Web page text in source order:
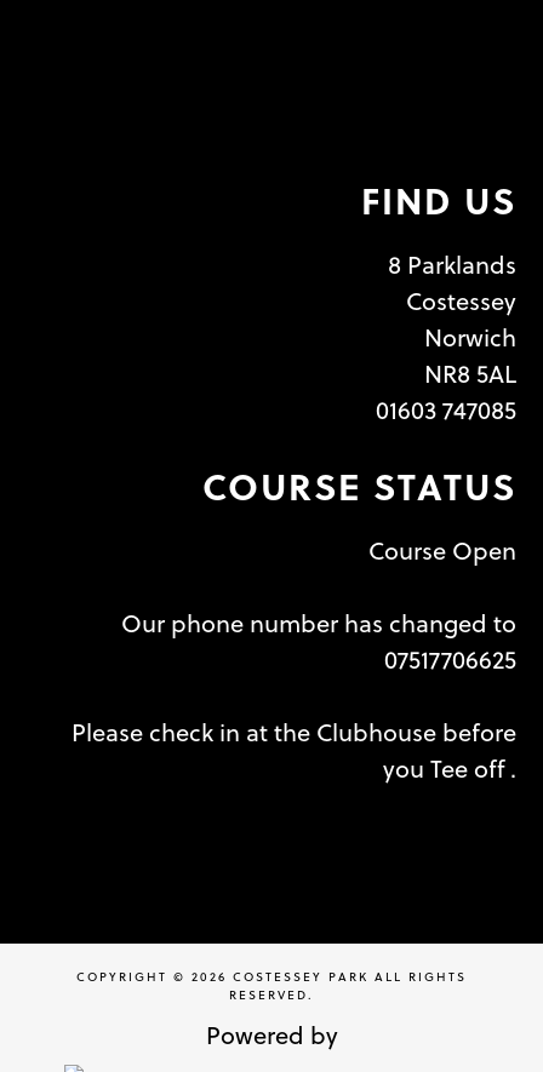
FIND US
8 Parklands
Costessey
Norwich
NR8 5AL
01603 747085
COURSE STATUS
Course Open
Our phone number has changed to
07517706625
Please check in at the Clubhouse before
you Tee off .
COPYRIGHT © 2026 COSTESSEY PARK ALL RIGHTS
RESERVED.
Powered by